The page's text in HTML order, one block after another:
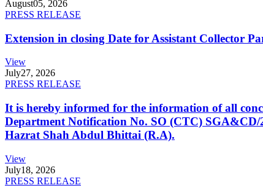
August05, 2026
PRESS RELEASE
Extension in closing Date for Assistant Collector
View
July27, 2026
PRESS RELEASE
It is hereby informed for the information of all
Department Notification No. SO (CTC)
Hazrat Shah Abdul Bhittai (R.A).
View
July18, 2026
PRESS RELEASE